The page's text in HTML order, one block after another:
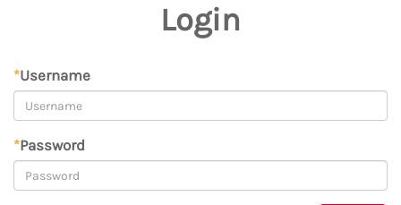
Login
*Username
*Password